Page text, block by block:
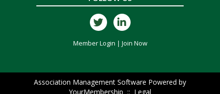
Member Login | Join Now
Association Management Software Powered by
YourMembership :: Legal